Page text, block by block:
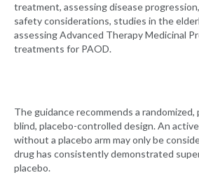
treatment, assessing disease
safety considerations, studies in the
assessing Advanced Therapy Medicinal
treatments for PAOD.
The guidance recommends a
blind, placebo-controlled design. An
without a placebo arm may only be
drug has consistently demonstrated
placebo.